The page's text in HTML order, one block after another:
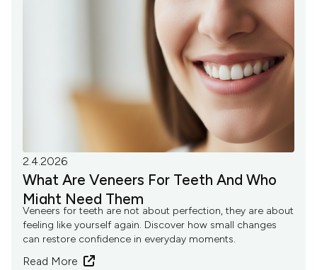
2.4.2026
What Are Veneers For Teeth And Who
Might Need Them
Veneers for teeth are not about perfection, they are about
feeling like yourself again. Discover how small changes
can restore confidence in everyday moments.
Read More 